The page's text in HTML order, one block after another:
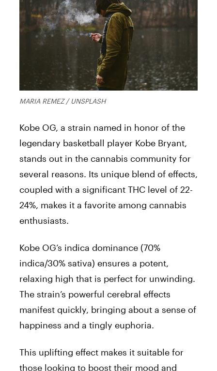
MARIA REMEZ / UNSPLASH
Kobe OG, a strain named in honor of the
legendary basketball player Kobe Bryant,
stands out in the cannabis community for
several reasons. Its unique blend of effects,
coupled with a significant THC level of 22-
24%, makes it a favorite among cannabis
enthusiasts.
Kobe OG’s indica dominance (70%
indica/30% sativa) ensures a potent,
relaxing high that is perfect for unwinding.
The strain’s powerful cerebral effects
manifest quickly, bringing about a sense of
happiness and a tingly euphoria.
This uplifting effect makes it suitable for
those looking to boost their mood and